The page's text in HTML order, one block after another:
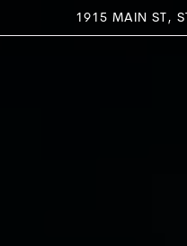
1915 MAIN ST,
Home
Main content starts here,